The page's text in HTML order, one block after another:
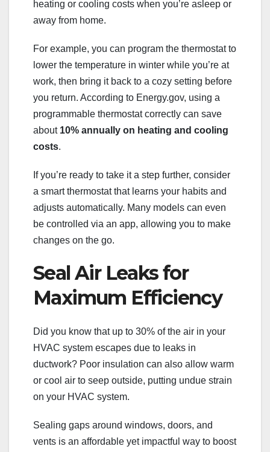
heating or cooling costs when you’re asleep or
away from home.
For example, you can program the thermostat to
lower the temperature in winter while you’re at
work, then bring it back to a cozy setting before
you return. According to Energy.gov, using a
programmable thermostat correctly can save
about 10% annually on heating and cooling
costs.
If you’re ready to take it a step further, consider
a smart thermostat that learns your habits and
adjusts automatically. Many models can even
be controlled via an app, allowing you to make
changes on the go.
Seal Air Leaks for
Maximum Efficiency
Did you know that up to 30% of the air in your
HVAC system escapes due to leaks in
ductwork? Poor insulation can also allow warm
or cool air to seep outside, putting undue strain
on your HVAC system.
Sealing gaps around windows, doors, and
vents is an affordable yet impactful way to boost